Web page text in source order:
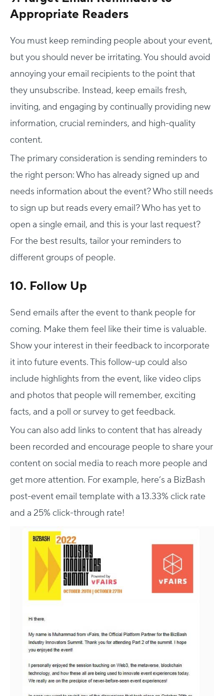
Appropriate Readers
You must keep reminding people about your event,
but you should never be irritating. You should avoid
annoying your email recipients to the point that
they unsubscribe. Instead, keep emails fresh,
inviting, and engaging by continually providing new
information, crucial reminders, and high-quality
content.
The primary consideration is sending reminders to
the right person: Who has already signed up and
needs information about the event? Who still needs
to sign up but reads every email? Who has yet to
open a single email, and this is your last request?
For the best results, tailor your reminders to
different groups of people.
10. Follow Up
Send emails after the event to thank people for
coming. Make them feel like their time is valuable.
Show your interest in their feedback to incorporate
it into future events. This follow-up could also
include highlights from the event, like video clips
and photos that people will remember, exciting
facts, and a poll or survey to get feedback.
You can also add links to content that has already
been recorded and encourage people to share your
content on social media to reach more people and
get more attention. For example, here’s a BizBash
post-event email template with a 13.33% click rate
and a 25% click-through rate!